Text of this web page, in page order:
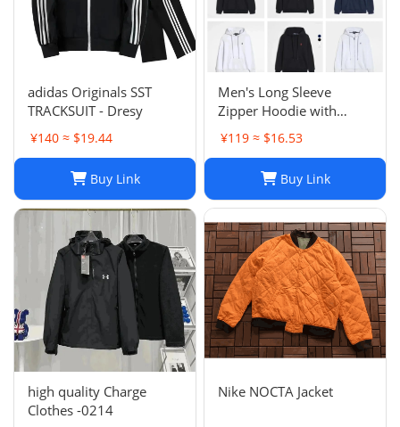
adidas Originals SST
TRACKSUIT - Dresy
¥140 ≈ $19.44
Buy Link
Men's Long Sleeve
Zipper Hoodie with
Horse Embroidery -
Casual, High Collar, Twist
Jumper
¥119 ≈ $16.53
Buy Link
high quality Charge
Clothes -0214
Nike NOCTA Jacket